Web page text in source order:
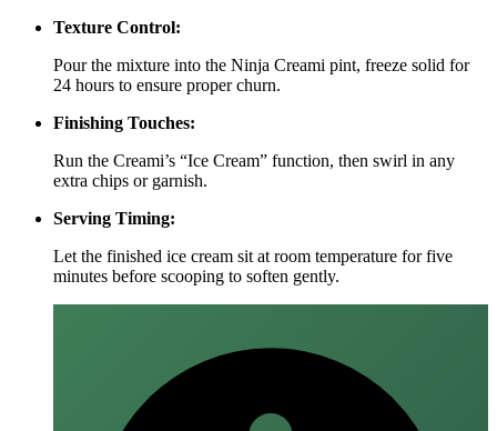
Texture Control:
Pour the mixture into the Ninja Creami pint, freeze solid for
24 hours to ensure proper churn.
Finishing Touches:
Run the Creami’s “Ice Cream” function, then swirl in any
extra chips or garnish.
Serving Timing:
Let the finished ice cream sit at room temperature for five
minutes before scooping to soften gently.